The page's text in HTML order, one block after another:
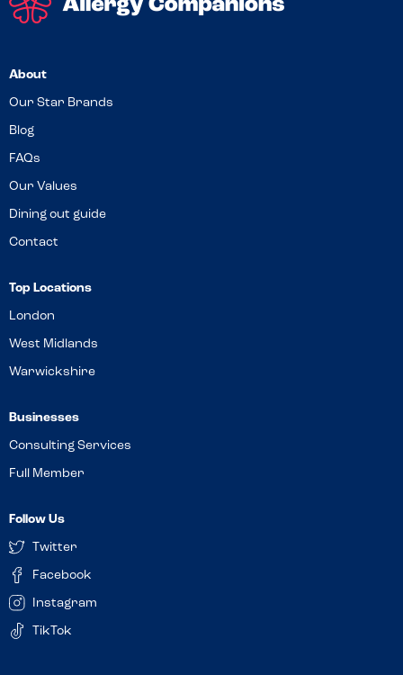
About
Our Star Brands
Blog
FAQs
Our Values
Dining out guide
Contact
Top Locations
London
West Midlands
Warwickshire
Businesses
Consulting Services
Full Member
Follow Us
Twitter
Facebook
Instagram
TikTok